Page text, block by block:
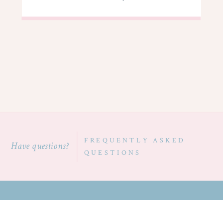
FREQUENTLY ASKED
QUESTIONS
Have questions?